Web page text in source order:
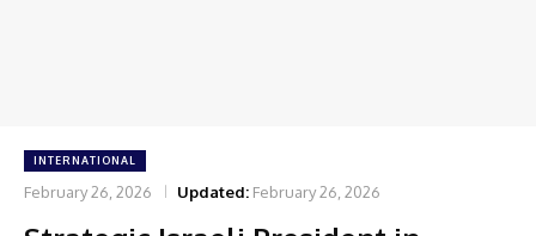
INTERNATIONAL
February 26, 2026 Updated: February 26, 2026